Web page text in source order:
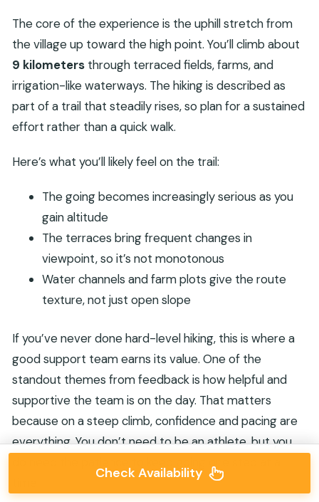
The core of the experience is the uphill stretch from
the village up toward the high point. You’ll climb about
9 kilometersthrough terraced fields, farms, and
irrigation-like waterways. The hiking is described as
part of a trail that steadily rises, so plan for a sustained
effort rather than a quick walk.
Here’s what you’ll likely feel on the trail:
The going becomes increasingly serious as you
gain altitude
The terraces bring frequent changes in
viewpoint, so it’s not monotonous
Water channels and farm plots give the route
texture, not just open slope
If you’ve never done hard-level hiking, this is where a
good support team earns its value. One of the
standout themes from feedback is how helpful and
supportive the team is on the day. That matters
because on a steep climb, confidence and pacing are
everything. You don’t need to be an athlete, but you
Check Availability